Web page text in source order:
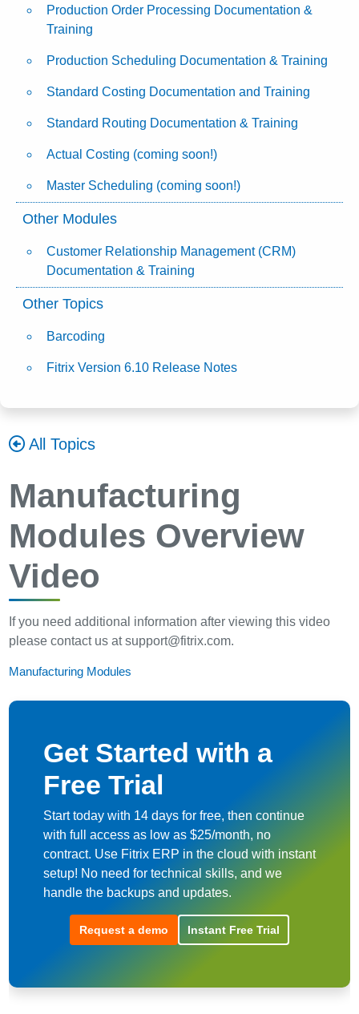
Production Order Processing Documentation &
Training
Production Scheduling Documentation & Training
Standard Costing Documentation and Training
Standard Routing Documentation & Training
Actual Costing (coming soon!)
Master Scheduling (coming soon!)
Other Modules
Customer Relationship Management (CRM)
Documentation & Training
Other Topics
Barcoding
Fitrix Version 6.10 Release Notes
All Topics
Manufacturing
Modules Overview
Video
If you need additional information after viewing this video
please contact us at support@fitrix.com.
Manufacturing Modules
Get Started with a
Free Trial
Start today with 14 days for free, then continue
with full access as low as $25/month, no
contract. Use Fitrix ERP in the cloud with instant
setup! No need for technical skills, and we
handle the backups and updates.
Request a demo Instant Free Trial